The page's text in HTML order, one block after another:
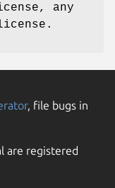
any
, file bugs in
are registered